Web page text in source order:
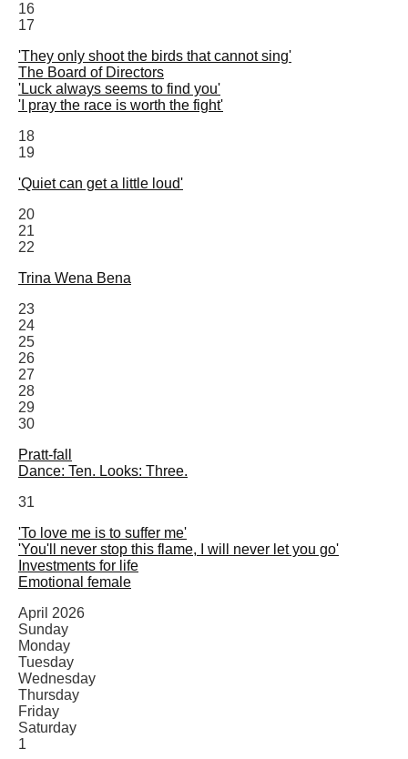
16
17
'They only shoot the birds that cannot sing'
The Board of Directors
'Luck always seems to find you'
'I pray the race is worth the fight'
18
19
'Quiet can get a little loud'
20
21
22
Trina Wena Bena
23
24
25
26
27
28
29
30
Pratt-fall
Dance: Ten. Looks: Three.
31
'To love me is to suffer me'
'You'll never stop this flame, I will never let you go'
Investments for life
Emotional female
April 2026
Sunday
Monday
Tuesday
Wednesday
Thursday
Friday
Saturday
1